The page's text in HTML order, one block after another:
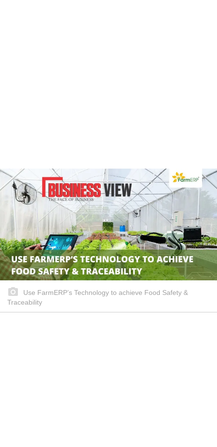
Use FarmERP’s Technology to achieve Food Safety &
Traceability